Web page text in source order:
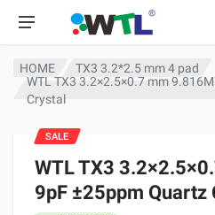
HOME
TX3 3.2*2.5 mm 4 pad
WTL TX3 3.2×2.5×0.7 mm
Crystal
WTL TX3
9pF ±25ppm Quartz
SALE